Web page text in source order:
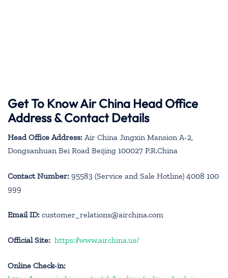
Get To Know Air China Head Office
Address & Contact Details
Head Office Address: Air China Jingxin Mansion A-2,
Dongsanhuan Bei Road Beijing 100027 P.R.China
Contact Number: 95583 (Service and Sale Hotline) 4008 100
999
Email ID: customer_relations@airchina.com
Official Site: https://www.airchina.us/
Online Check-in: